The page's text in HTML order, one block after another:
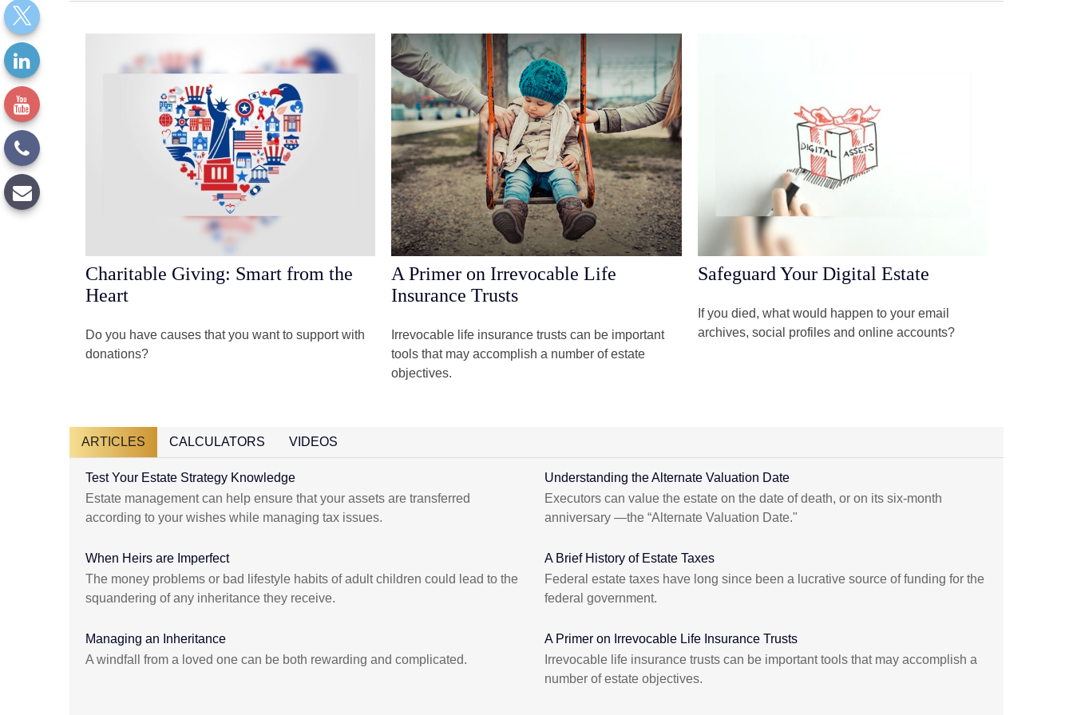
Charitable Giving: Smart from the
Heart
Do you have causes that you want to support with
donations?
A Primer on Irrevocable Life
Insurance Trusts
Irrevocable life insurance trusts can be important
tools that may accomplish a number of estate
objectives.
Safeguard Your Digital Estate
If you died, what would happen to your email
archives, social profiles and online accounts?
ARTICLES CALCULATORS VIDEOS
Test Your Estate Strategy Knowledge
Estate management can help ensure that your assets are transferred
according to your wishes while managing tax issues.
Understanding the Alternate Valuation Date
Executors can value the estate on the date of death, or on its six-month
anniversary —the “Alternate Valuation Date."
When Heirs are Imperfect
The money problems or bad lifestyle habits of adult children could lead to the
squandering of any inheritance they receive.
A Brief History of Estate Taxes
Federal estate taxes have long since been a lucrative source of funding for the
federal government.
Managing an Inheritance
A windfall from a loved one can be both rewarding and complicated.
A Primer on Irrevocable Life Insurance Trusts
Irrevocable life insurance trusts can be important tools that may accomplish a
number of estate objectives.